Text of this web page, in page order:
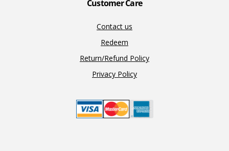
Customer Care
Contact us
Redeem
Return/Refund Policy
Privacy Policy